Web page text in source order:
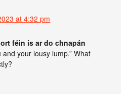
at 4:32 pm
féin is ar do chnapán
and your lousy lump.” What